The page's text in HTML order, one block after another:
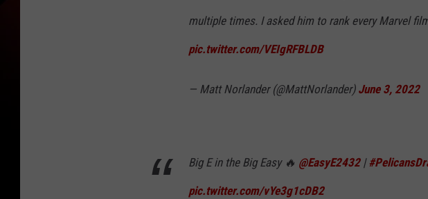
multiple times. I asked him to rank every Marvel
pic.twitter.com/VEIgRFBLDB
— Matt Norlander (@MattNorlander) June 3, 2022
Big E in the Big Easy 🔥 @EasyE2432|
pic.twitter.com/vYe3g1cDB2